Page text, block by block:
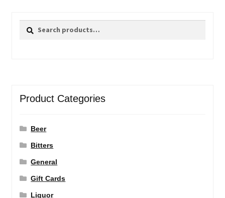
Search
Search
Product Categories
Beer
Bitters
General
Gift Cards
Liquor